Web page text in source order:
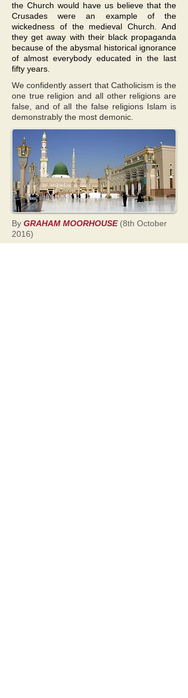
the Church would have us believe that the
Crusades were an example of the
wickedness of the medieval Church. And
they get away with their black propaganda
because of the abysmal historical ignorance
of almost everybody educated in the last
fifty years.
We confidently assert that Catholicism is the
one true religion and all other religions are
false, and of all the false religions Islam is
demonstrably the most demonic.
By GRAHAM MOORHOUSE (8th October
2016)